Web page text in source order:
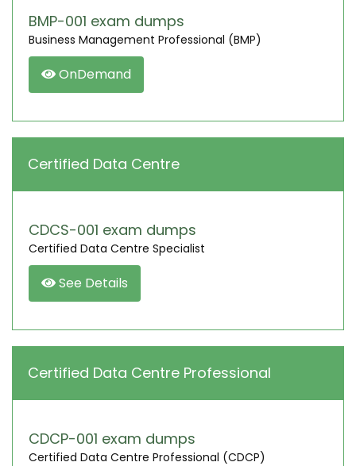
BMP-001 exam dumps
Business Management Professional (BMP)
OnDemand
Certified Data Centre
CDCS-001 exam dumps
Certified Data Centre Specialist
See Details
Certified Data Centre Professional
CDCP-001 exam dumps
Certified Data Centre Professional (CDCP)